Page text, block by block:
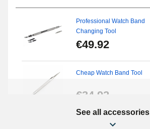
Professional Watch Band
Changing Tool
€49.92
Cheap Watch Band Tool
€34.92
Beginner's Watch Repair Kit
See all accessories